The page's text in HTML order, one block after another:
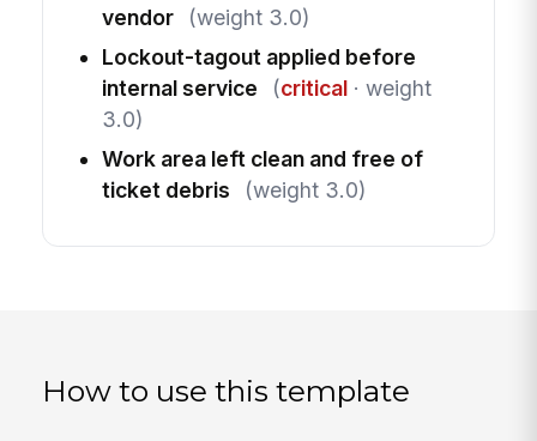
vendor
(weight 3.0)
Lockout-tagout applied before
internal service
(critical· weight
3.0)
Work area left clean and free of
ticket debris
(weight 3.0)
How to use this template